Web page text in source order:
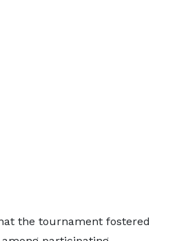
the tournament fostered